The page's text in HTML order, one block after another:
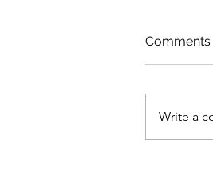
Comments
Write a